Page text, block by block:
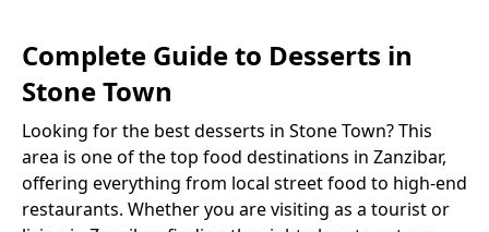
Complete Guide to Desserts in
Stone Town
Looking for the bestdesserts in Stone Town? This
area is one of the top food destinations in Zanzibar,
offering everything from local street food to high-end
restaurants. Whether you are visiting as a tourist or